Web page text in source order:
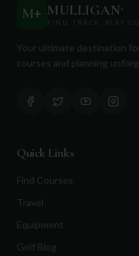
M+ MULLIGAN+
FIND. TRACK. PLAY
Your ultimate destination
courses and planning
Quick Links
Find Courses
Travel
Equipment
Golf Blog